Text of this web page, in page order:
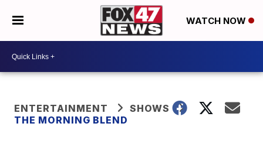
WATCH NOW
ENTERTAINMENT
SHOWS
THE MORNING BLEND